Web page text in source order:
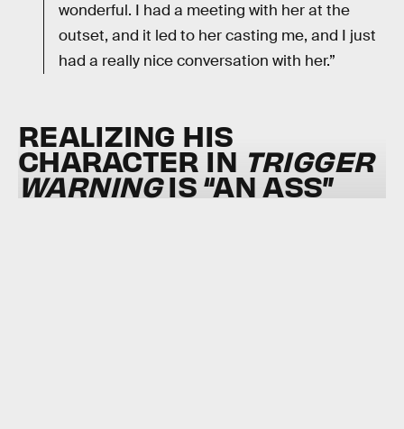
wonderful. I had a meeting with her at the
outset, and it led to her casting me, and I just
had a really nice conversation with her.”
REALIZING HIS
CHARACTER IN TRIGGER
WARNINGIS “AN ASS”